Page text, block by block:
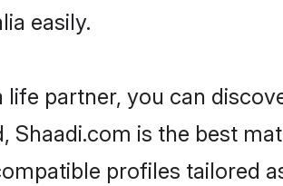
easily.
partner, you can
Shaadi.com is the best
profiles tailored